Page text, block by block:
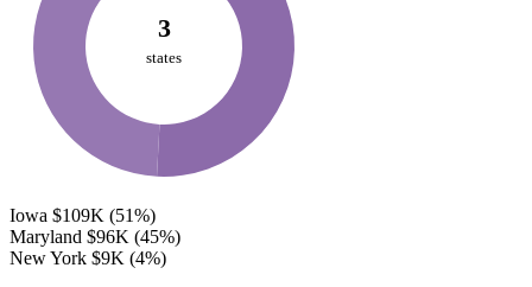
3
states
Iowa $109K (51%)
Maryland $96K (45%)
New York $9K (4%)